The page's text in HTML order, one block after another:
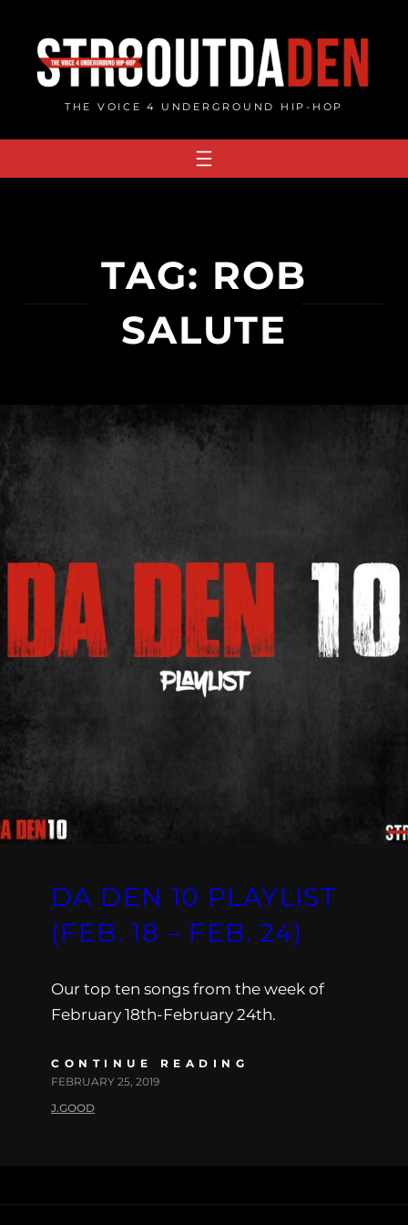
content
THE VOICE 4 UNDERGROUND HIP-HOP
TAG: ROB
SALUTE
DA DEN 10 PLAYLIST
(FEB. 18 – FEB. 24)
Our top ten songs from the week of
February 18th-February 24th.
CONTINUE READING
FEBRUARY 25, 2019
J.GOOD